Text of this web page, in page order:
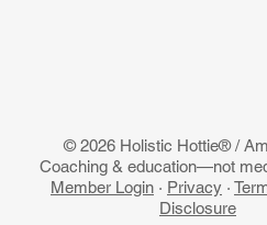
© 2026 Holistic Hottie® /
Coaching & education—not
Member Login · Privacy ·
Disclosure